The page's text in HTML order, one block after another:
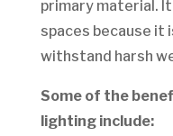
primary material.
spaces because it
withstand harsh
Some of the
lighting include: